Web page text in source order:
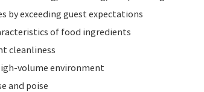
by exceeding guest expectations
of food ingredients
cleanliness
volume environment
and poise